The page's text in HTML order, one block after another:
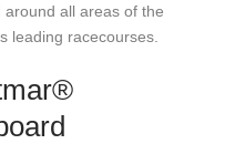
all areas of the
leading racecourses.